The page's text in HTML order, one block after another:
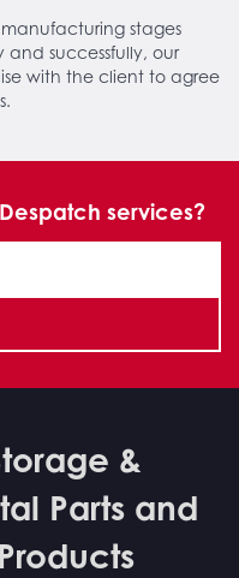
stages
successfully, our
with the client to agree
services?
&
Parts and